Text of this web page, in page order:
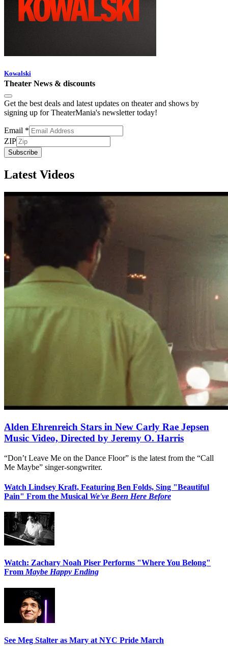
Kowalski
Theater News & discounts
Get the best deals and latest updates on theater and shows by
signing up for TheaterMania's newsletter today!
Email *
ZIP
Subscribe
Latest Videos
Alden Ehrenreich Stars in New Carly Rae Jepsen
Music Video, Directed by Jeremy O. Harris
“Don’t Leave Me on the Dance Floor” is the latest from the “Call
Me Maybe” singer-songwriter.
Watch Lindsey Kraft, Featuring Ben Folds, Sing "Beautiful
Pain" From the Musical We've Been Here Before
Watch: Zachary Noah Piser Performs "Where You Belong"
From Maybe Happy Ending
See Meg Stalter as Mary at NYC Pride March